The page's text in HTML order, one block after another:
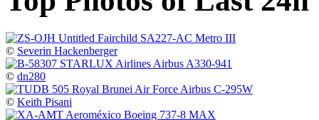
© Severin Hackenberger
© dn280
© Keith Pisani